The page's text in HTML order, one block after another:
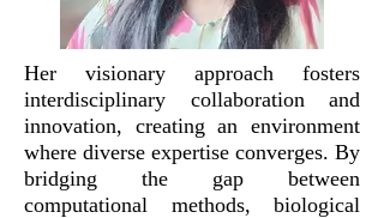
Her visionary approach fosters
interdisciplinary collaboration and
innovation, creating an environment
where diverse expertise converges. By
bridging the gap between
computational methods, biological